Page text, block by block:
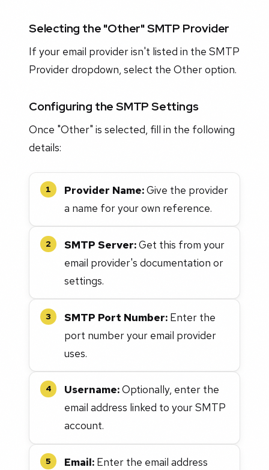
Selecting the "Other" SMTP Provider
If your email provider isn't listed in the SMTP
Provider dropdown, select the Other option.
Configuring the SMTP Settings
Once "Other" is selected, fill in the following
details:
1 Provider Name:Give the provider
a name for your own reference.
2 SMTP Server:Get this from your
email provider's documentation or
settings.
3 SMTP Port Number: Enter the
port number your email provider
uses.
4 Username:Optionally, enter the
email address linked to your SMTP
account.
5 Email: Enter the email address